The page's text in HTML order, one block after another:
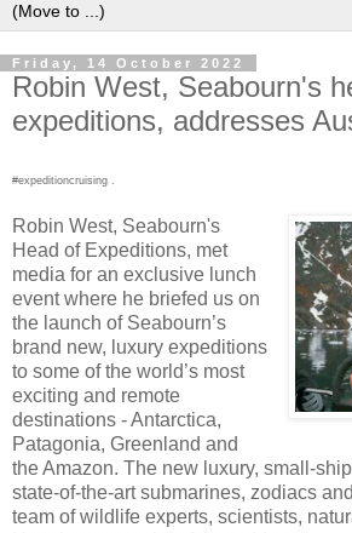
Friday, 14 October 2022
Robin West, Seabourn's
expeditions, addresses
#expeditioncruising .
Robin West, Seabourn's
Head of Expeditions, met
media for an exclusive lunch
event where he briefed us on
the launch of Seabourn’s
brand new, luxury expeditions
to some of the world’s most
exciting and remote
destinations - Antarctica,
Patagonia, Greenland and
the Amazon. The new luxury, small-
state-of-the-art submarines, zodiacs
team of wildlife experts, scientists,